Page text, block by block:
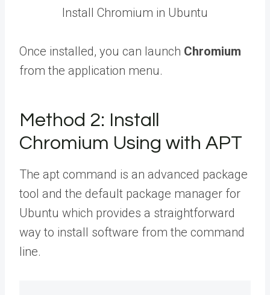
Install Chromium in Ubuntu
Once installed, you can launch Chromium
from the application menu.
Method 2: Install
Chromium Using with APT
The apt command is an advanced package
tool and the default package manager for
Ubuntu which provides a straightforward
way to install software from the command
line.